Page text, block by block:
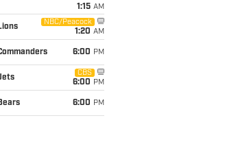
1:15 AM
NBC/Peacock
1:20 AM
6:00 PM
CBS
6:00 PM
6:00 PM